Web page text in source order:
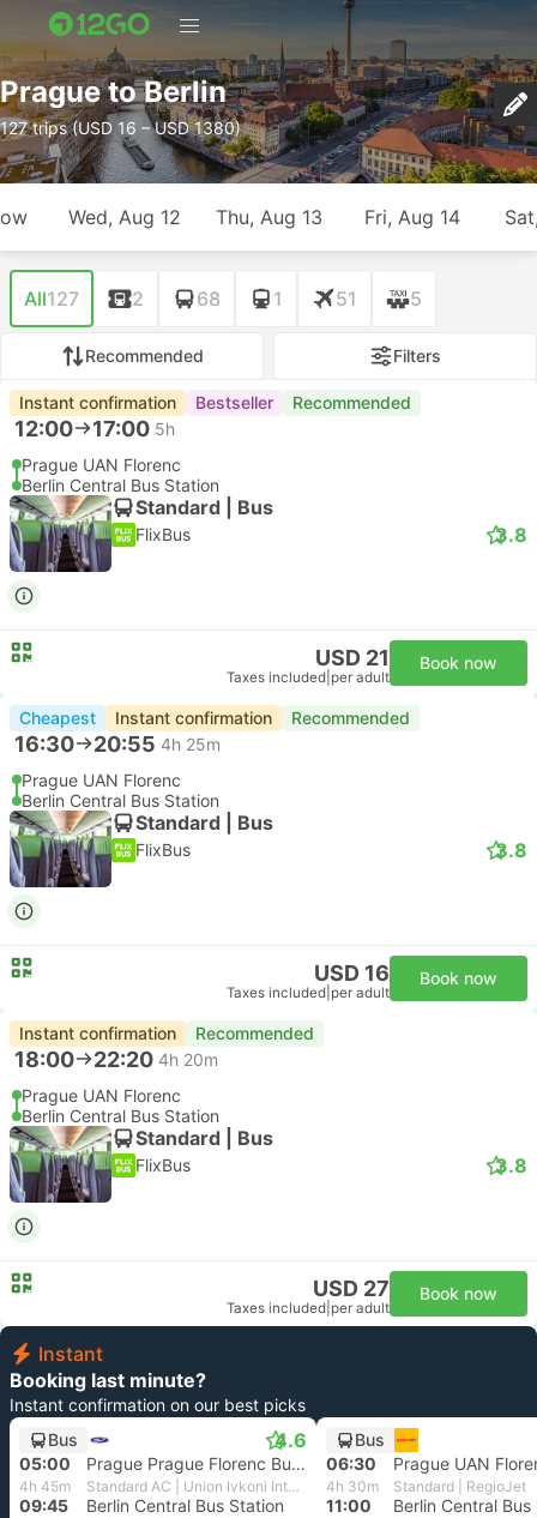
Prague to Berlin
127 trips (USD 16 – USD 1380)
Wed, Aug 12 Thu, Aug 13 Fri, Aug 14
All127 2 68 1 51 5
Recommended Filters
Instant confirmation Bestseller Recommended
12:00 17:00 5h
Prague UAN Florenc
Berlin Central Bus Station
Standard | Bus
FlixBus 3.8
USD 21
Taxes included per adult
Book now
Cheapest Instant confirmation Recommended
16:30 20:55 4h 25m
Prague UAN Florenc
Berlin Central Bus Station
Standard | Bus
FlixBus 3.8
USD 16
Taxes included per adult
Book now
Instant confirmation Recommended
18:00 22:20 4h 20m
Prague UAN Florenc
Berlin Central Bus Station
Standard | Bus
FlixBus 3.8
USD 27
Taxes included per adult
Book now
Instant
Booking last minute?
Instant confirmation on our best picks
Bus
4.6
05:00 Prague Prague Florenc Bus Station
4h 45m Standard AC | Union Ivkoni International
09:45 Berlin Central Bus Station
Bus
06:30
Prague UAN
4h 30m Standard | RegioJet
11:00 Berlin Central